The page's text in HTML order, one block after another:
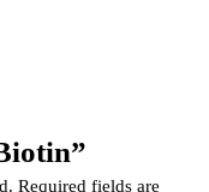
Required fields are